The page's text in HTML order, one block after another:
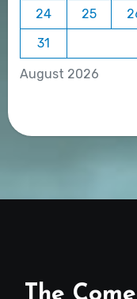
August 2026
24
25
31